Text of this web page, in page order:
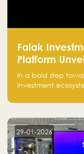
Falak
Platform
Venture
Intelligence
In a bold step
investment
is proud to
for Investors and
29-01-2026